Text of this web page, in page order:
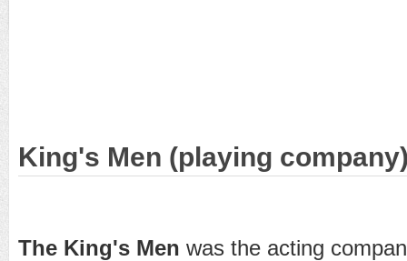
King's Men (playing
The King's Men was the acting